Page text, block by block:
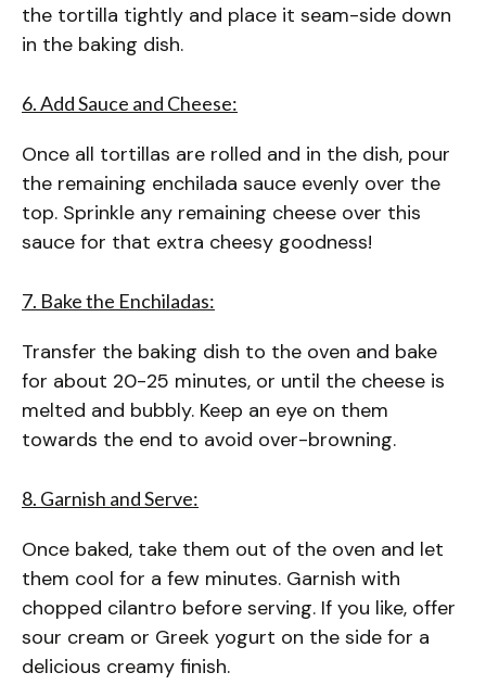
the tortilla tightly and place it seam-side down
in the baking dish.
6. Add Sauce and Cheese:
Once all tortillas are rolled and in the dish, pour
the remaining enchilada sauce evenly over the
top. Sprinkle any remaining cheese over this
sauce for that extra cheesy goodness!
7. Bake the Enchiladas:
Transfer the baking dish to the oven and bake
for about 20-25 minutes, or until the cheese is
melted and bubbly. Keep an eye on them
towards the end to avoid over-browning.
8. Garnish and Serve:
Once baked, take them out of the oven and let
them cool for a few minutes. Garnish with
chopped cilantro before serving. If you like, offer
sour cream or Greek yogurt on the side for a
delicious creamy finish.